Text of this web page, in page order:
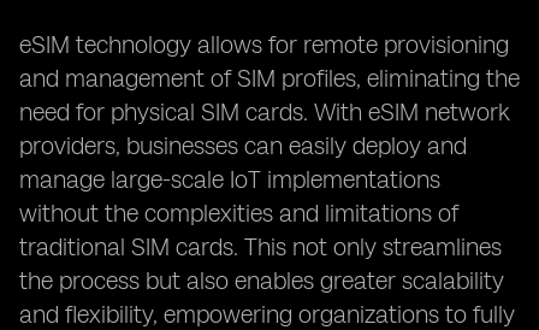
eSIM technology allows for remote provisioning
and management of SIM profiles, eliminating the
need for physical SIM cards. With eSIM network
providers, businesses can easily deploy and
manage large-scale IoT implementations
without the complexities and limitations of
traditional SIM cards. This not only streamlines
the process but also enables greater scalability
and flexibility, empowering organizations to fully